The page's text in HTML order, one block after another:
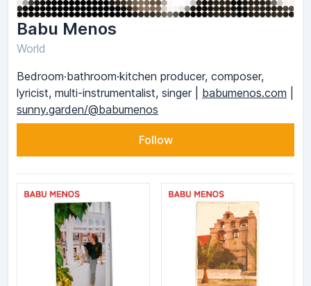
Babu Menos
World
Bedroom·bathroom·kitchen producer, composer,
lyricist, multi-instrumentalist, singer | babumenos.com
sunny.garden/@babumenos
Follow